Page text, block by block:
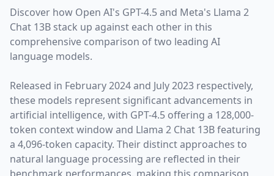
Discover how Open AI's GPT-4.5and Meta's Llama 2
Chat 13B stack up against each other in this
comprehensive comparison of two leading AI
language models.
Released in February 2024and July 2023 respectively,
these models represent significant advancements in
artificial intelligence, with GPT-4.5 offering a 128,000-
token context window and Llama 2 Chat 13Bfeaturing
a 4,096-token capacity. Their distinct approaches to
natural language processing are reflected in their